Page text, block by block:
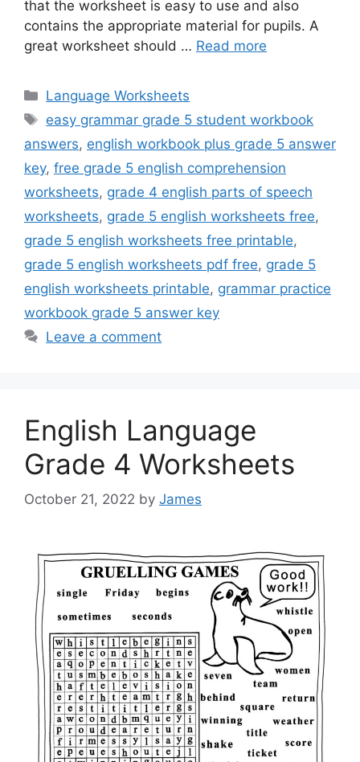
that the worksheet is easy to use and also
contains the appropriate material for pupils. A
great worksheet should … Read more
Categories
Language Worksheets
Tags
easy grammar grade 5 student workbook
answers, english workbook plus grade 5 answer
key, free grade 5 english comprehension
worksheets, grade 4 english parts of speech
worksheets, grade 5 english worksheets free,
grade 5 english worksheets free printable,
grade 5 english worksheets pdf free, grade 5
english worksheets printable, grammar practice
workbook grade 5 answer key
Leave a comment
English Language
Grade 4 Worksheets
October 21, 2022 by James